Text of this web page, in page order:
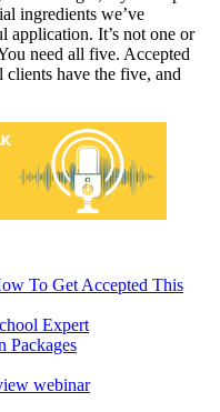
ingredients we’ve
application. It’s not one or
need all five. Accepted
clients have the five, and
To Get Accepted This
Expert
Packages
webinar